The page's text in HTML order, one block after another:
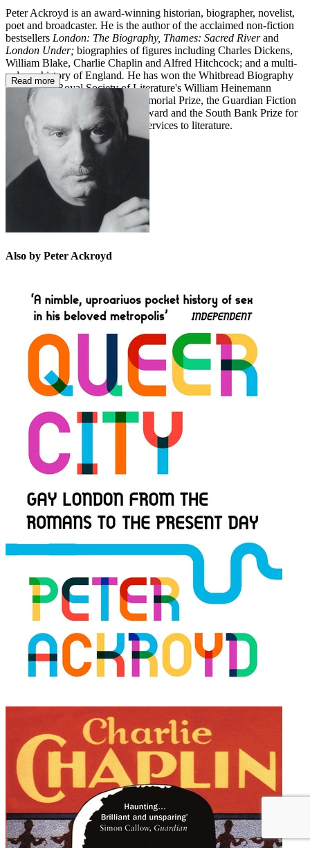
Peter Ackroyd is an award-winning historian, biographer, novelist,
poet and broadcaster. He is the author of the acclaimed non-fiction
bestsellers London: The Biography, Thames: Sacred Riverand
London Under; biographies of figures including Charles Dickens,
William Blake, Charlie Chaplin and Alfred Hitchcock; and a multi-
volume history of England. He has won the Whitbread Biography
Award, the Royal Society of Literature's William Heinemann
Award, the James Tait Black Memorial Prize, the Guardian Fiction
Prize, the Somerset Maugham Award and the South Bank Prize for
Literature. He holds a CBE for services to literature.
Read more
Also by Peter Ackroyd